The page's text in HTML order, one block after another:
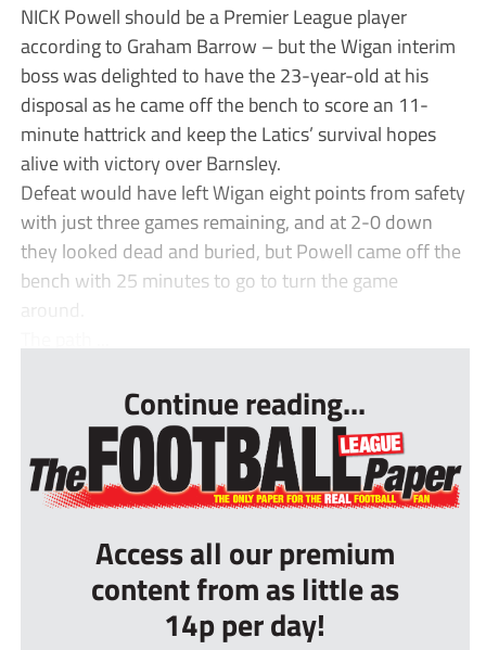
NICK Powell should be a Premier League player
according to Graham Barrow – but the Wigan interim
boss was delighted to have the 23-year-old at his
disposal as he came off the bench to score an 11-
minute hattrick and keep the Latics’ survival hopes
alive with victory over Barnsley.
Defeat would have left Wigan eight points from safety
with just three games remaining, and at 2-0 down
they looked dead and buried, but Powell came off the
bench with 25 minutes to go to turn the game
around.
Continue reading...
Access all our premium
content from as little as
14p per day!